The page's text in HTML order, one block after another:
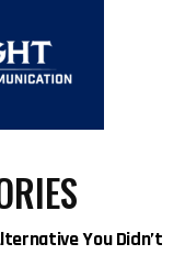
You Didn’t